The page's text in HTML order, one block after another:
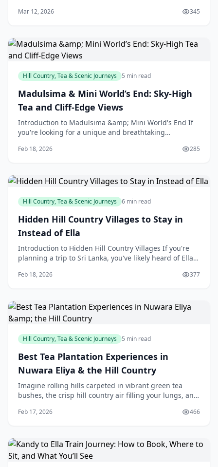
in Sri Lanka's Uva Province, this ge
Mar 12, 2026 345
Hill Country, Tea & Scenic Journeys 5 min read
Madulsima & Mini World’s End: Sky-High
Tea and Cliff-Edge Views
Introduction to Madulsima &amp; Mini World's End If
you're looking for a unique and breathtaking
Madulsima
Feb 18, 2026 285
Hill Country, Tea & Scenic Journeys 6 min read
Hidden Hill Country Villages to Stay in
Instead of Ella
Introduction to Hidden Hill Country Villages If you're
planning a trip to Sri Lanka, you've likely heard of Ella,
Feb 18, 2026 377
Hill Country, Tea & Scenic Journeys 5 min read
Best Tea Plantation Experiences in
Nuwara Eliya & the Hill Country
Imagine rolling hills carpeted in vibrant green tea
bushes, the crisp hill country air filling your lungs, and
nearby factory. That's the magic of N
Feb 17, 2026 466